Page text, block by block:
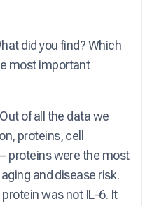
did you find? Which
most important
of all the data we
proteins, cell
proteins were the most
and disease risk.
was not IL-6. It